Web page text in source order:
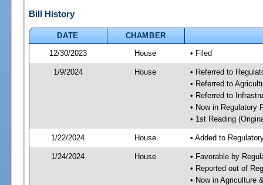
Bill History
DATE
CHAMBER
12/30/2023
House • Filed
1/9/2024 House
• Referred to
• Referred to
• Referred to
• Now in Regulatory
• 1st Reading
1/22/2024 House • Added to
1/24/2024 House
• Favorable by
• Reported out of
• Now in Agriculture